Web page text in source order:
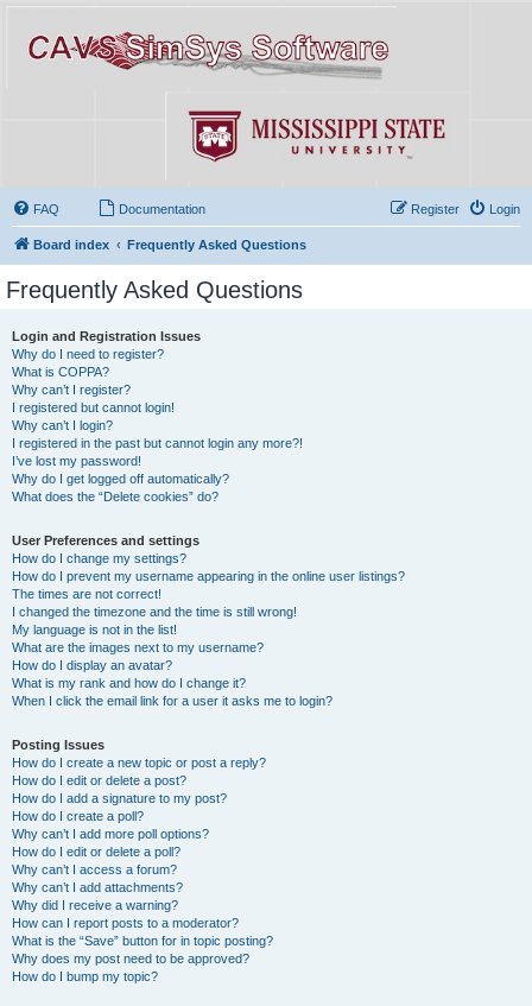
FAQ Documentation Login
Register
Board index Frequently Asked Questions
Frequently Asked Questions
Login and Registration Issues
Why do I need to register?
What is COPPA?
Why can’t I register?
I registered but cannot login!
Why can’t I login?
I registered in the past but cannot login any more?!
I’ve lost my password!
Why do I get logged off automatically?
What does the “Delete cookies” do?
User Preferences and settings
How do I change my settings?
How do I prevent my username appearing in the online user listings?
The times are not correct!
I changed the timezone and the time is still wrong!
My language is not in the list!
What are the images next to my username?
How do I display an avatar?
What is my rank and how do I change it?
When I click the email link for a user it asks me to login?
Posting Issues
How do I create a new topic or post a reply?
How do I edit or delete a post?
How do I add a signature to my post?
How do I create a poll?
Why can’t I add more poll options?
How do I edit or delete a poll?
Why can’t I access a forum?
Why can’t I add attachments?
Why did I receive a warning?
How can I report posts to a moderator?
What is the “Save” button for in topic posting?
Why does my post need to be approved?
How do I bump my topic?